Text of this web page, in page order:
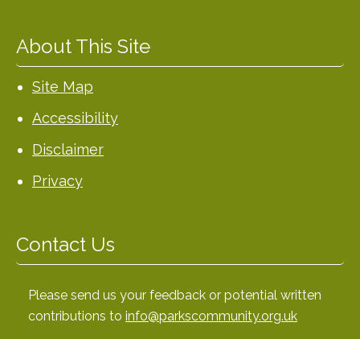
About This Site
Site Map
Accessibility
Disclaimer
Privacy
Contact Us
Please send us your feedback or potential written
contributions to info@parkscommunity.org.uk